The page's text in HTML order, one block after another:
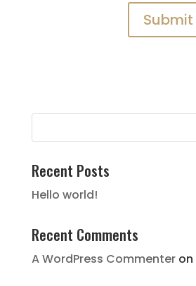
Recent Posts
Hello world!
Recent Comments
A WordPress Commenteron